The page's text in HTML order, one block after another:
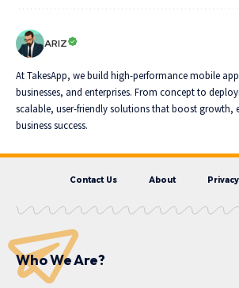
ARIZ
At TakesApp, we build high-performance mobile
businesses, and enterprises. From concept to
scalable, user-friendly solutions that boost growth,
business success.
Contact Us About
Who We Are?